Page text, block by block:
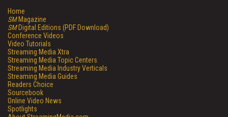
Home
SMMagazine
SMDigital Editions (PDF Download)
Conference Videos
Video Tutorials
Streaming Media Xtra
Streaming Media Topic Centers
Streaming Media Industry Verticals
Streaming Media Guides
Readers Choice
Sourcebook
Online Video News
Spotlights